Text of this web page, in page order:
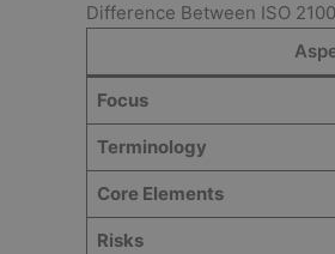
Difference Between ISO
Focus
Terminology
Core Elements
Risks